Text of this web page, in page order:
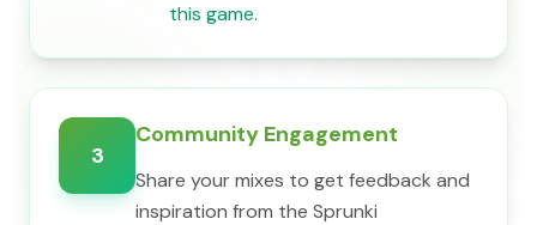
this game.
3
Community Engagement
Share your mixes to get feedback and
inspiration from the Sprunki